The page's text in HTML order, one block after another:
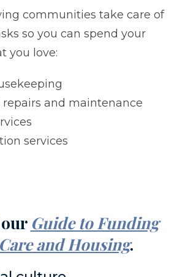
communities take care of
so you can spend your
you love:
and maintenance
services
Guide to Funding
and Housing.